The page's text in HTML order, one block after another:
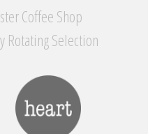
Coffee Shop
Rotating Selection